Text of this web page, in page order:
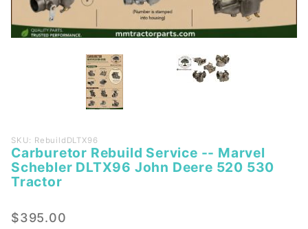
Purchase
Carburetor
Rebuild
Service --
Schebler
SKU: RebuildDLTX96
Carburetor Rebuild Service -- Marvel
Schebler DLTX96 John Deere 520 530
Tractor
$395.00